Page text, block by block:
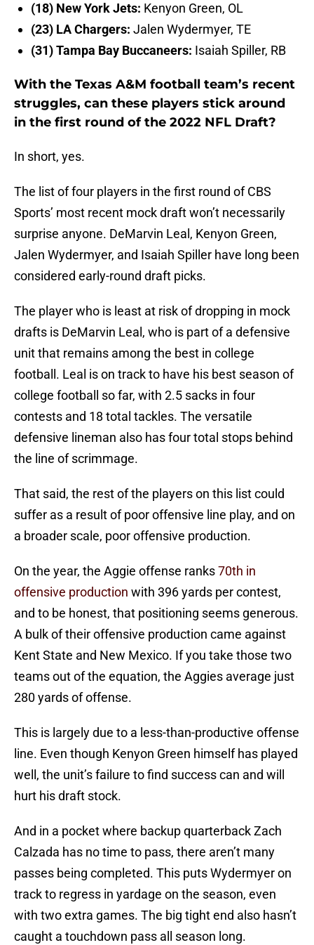
(18) New York Jets: Kenyon Green, OL
(23) LA Chargers: Jalen Wydermyer, TE
(31) Tampa Bay Buccaneers: Isaiah Spiller, RB
With the Texas A&M football team’s recent
struggles, can these players stick around
in the first round of the 2022 NFL Draft?
In short, yes.
The list of four players in the first round of CBS
Sports’ most recent mock draft won’t necessarily
surprise anyone. DeMarvin Leal, Kenyon Green,
Jalen Wydermyer, and Isaiah Spiller have long been
considered early-round draft picks.
The player who is least at risk of dropping in mock
drafts is DeMarvin Leal, who is part of a defensive
unit that remains among the best in college
football. Leal is on track to have his best season of
college football so far, with 2.5 sacks in four
contests and 18 total tackles. The versatile
defensive lineman also has four total stops behind
the line of scrimmage.
That said, the rest of the players on this list could
suffer as a result of poor offensive line play, and on
a broader scale, poor offensive production.
On the year, the Aggie offense ranks70th in
offensive production with 396 yards per contest,
and to be honest, that positioning seems generous.
A bulk of their offensive production came against
Kent State and New Mexico. If you take those two
teams out of the equation, the Aggies average just
280 yards of offense.
This is largely due to a less-than-productive offense
line. Even though Kenyon Green himself has played
well, the unit’s failure to find success can and will
hurt his draft stock.
And in a pocket where backup quarterback Zach
Calzada has no time to pass, there aren’t many
passes being completed. This puts Wydermyer on
track to regress in yardage on the season, even
with two extra games. The big tight end also hasn’t
caught a touchdown pass all season long.